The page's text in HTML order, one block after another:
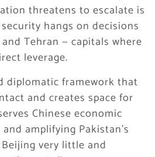
threatens to escalate is
security hangs on decisions
Tehran — capitals where
leverage.
diplomatic framework that
and creates space for
Chinese economic
amplifying Pakistan’s
very little and